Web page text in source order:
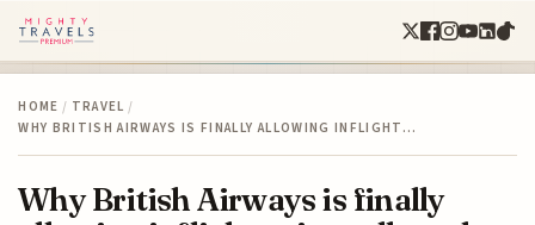
HOME / TRAVEL /
WHY BRITISH AIRWAYS IS FINALLY ALLOWING INFLIGHT…
Why British Airways is finally